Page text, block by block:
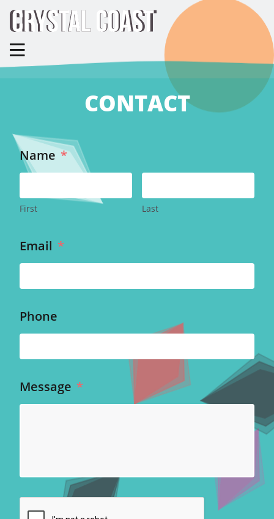
CONTACT
Name *
First Last
Email *
Phone
Message *